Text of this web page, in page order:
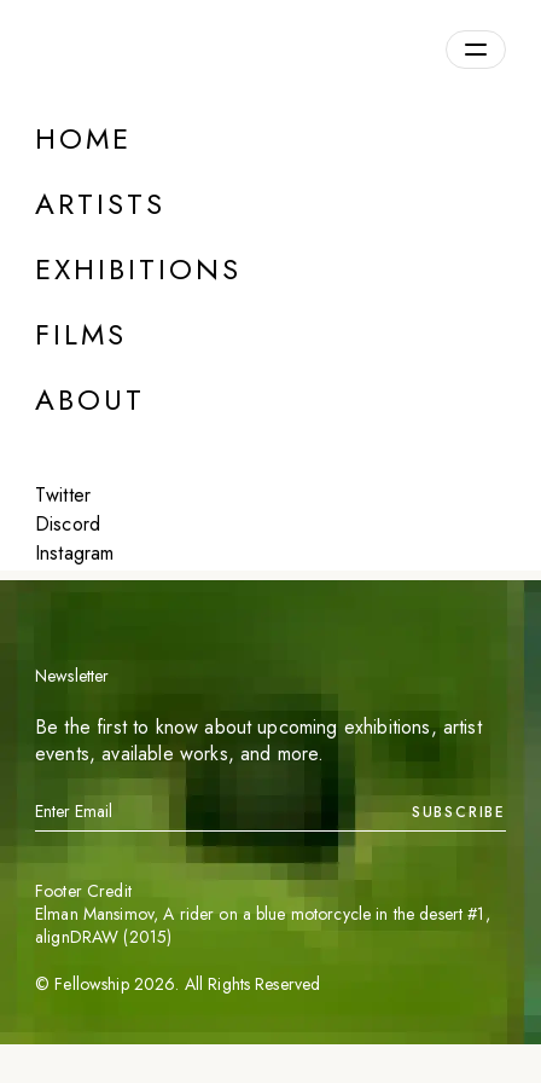
HOME
ARTISTS
EXHIBITIONS
FILMS
ABOUT
Twitter
Discord
Instagram
DETAILS
Featured
Newsletter
Be the first to know about upcoming exhibitions, artist
events, available works, and more.
SUBSCRIBE
©Fellowship 2026. All Rights Reserved
Footer Credit
Elman Mansimov,A rider on a blue motorcycle in the desert #1 ,
alignDRAW (2015)